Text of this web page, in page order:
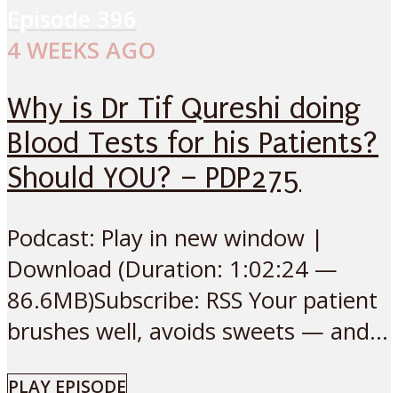
4 WEEKS AGO
Why is Dr Tif Qureshi doing
Blood Tests for his Patients?
Should YOU? – PDP275
Podcast: Play in new window |
Download (Duration: 1:02:24 —
86.6MB)Subscribe: RSS Your patient
brushes well, avoids sweets — and...
PLAY EPISODE